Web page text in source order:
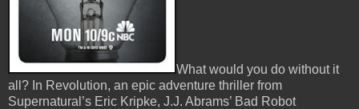
What would you do without it
all? In Revolution, an epic adventure thriller from
Supernatural’s Eric Kripke, J.J. Abrams’ Bad Robot